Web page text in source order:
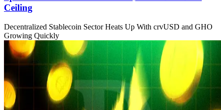
Ceiling
Decentralized Stablecoin Sector Heats Up With crvUSD and GHO
Growing Quickly